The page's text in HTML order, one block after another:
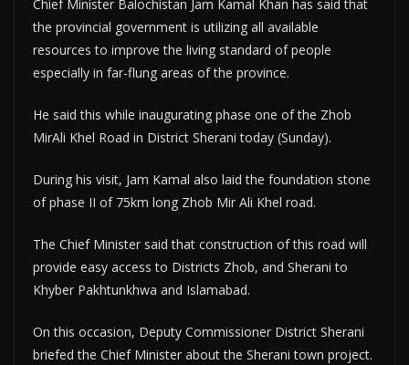
Chief Minister Balochistan Jam Kamal Khan has said that
the provincial government is utilizing all available
resources to improve the living standard of people
especially in far-flung areas of the province.
He said this while inaugurating phase one of the Zhob
MirAli Khel Road in District Sherani today (Sunday).
During his visit, Jam Kamal also laid the foundation stone
of phase II of 75km long Zhob Mir Ali Khel road.
The Chief Minister said that construction of this road will
provide easy access to Districts Zhob, and Sherani to
Khyber Pakhtunkhwa and Islamabad.
On this occasion, Deputy Commissioner District Sherani
briefed the Chief Minister about the Sherani town project.